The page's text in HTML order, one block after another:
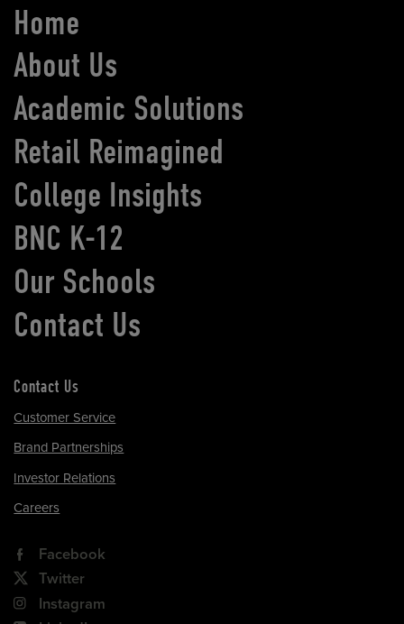
Home
About Us
Academic Solutions
Retail Reimagined
College Insights
BNC K-12
Our Schools
Contact Us
Contact Us
Customer Service
Brand Partnerships
Investor Relations
Careers
Facebook
Twitter
Instagram